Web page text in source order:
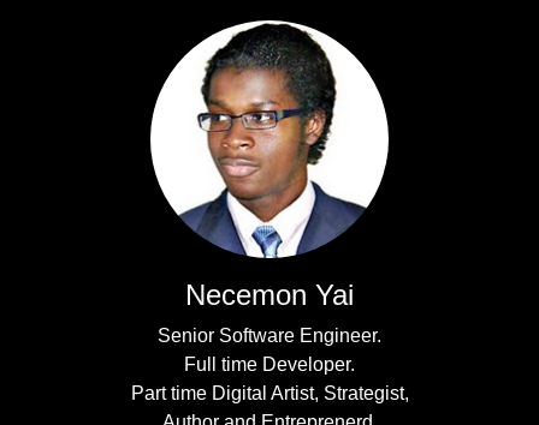
Necemon Yai
Senior Software Engineer.
Full time Developer.
Part time Digital Artist, Strategist,